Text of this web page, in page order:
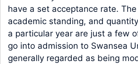
have a set acceptance rate.
academic standing, and
a particular year are just a few
go into admission to Swansea
generally regarded as being